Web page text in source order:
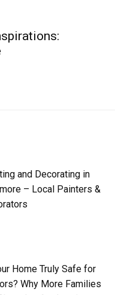
and Decorating in
– Local Painters &
Home Truly Safe for
Why More Families